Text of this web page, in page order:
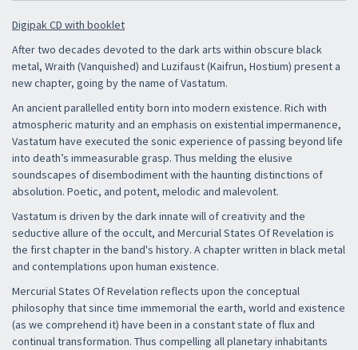
Digipak CD with booklet
After two decades devoted to the dark arts within obscure black
metal, Wraith (Vanquished) and Luzifaust (Kaifrun, Hostium) present a
new chapter, going by the name of Vastatum.
An ancient parallelled entity born into modern existence. Rich with
atmospheric maturity and an emphasis on existential impermanence,
Vastatum have executed the sonic experience of passing beyond life
into death’s immeasurable grasp. Thus melding the elusive
soundscapes of disembodiment with the haunting distinctions of
absolution. Poetic, and potent, melodic and malevolent.
Vastatum is driven by the dark innate will of creativity and the
seductive allure of the occult, and Mercurial States Of Revelation is
the first chapter in the band's history. A chapter written in black metal
and contemplations upon human existence.
Mercurial States Of Revelation reflects upon the conceptual
philosophy that since time immemorial the earth, world and existence
(as we comprehend it) have been in a constant state of flux and
continual transformation. Thus compelling all planetary inhabitants